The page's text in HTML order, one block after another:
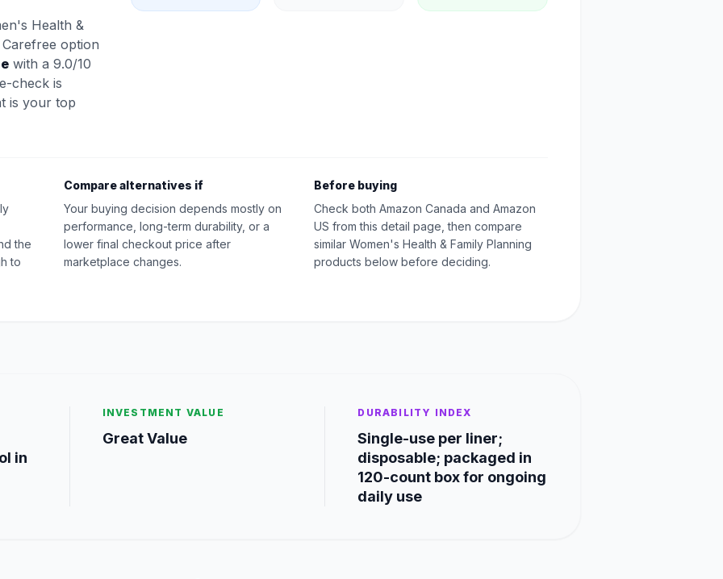
Health &
option
with a 9.0/10
check is
is your top
the
to
Compare alternatives if
Your buying decision depends mostly on
performance, long-term durability, or a
lower final checkout price after
marketplace changes.
Before buying
Check both Amazon Canada and Amazon
US from this detail page, then compare
similar Women's Health & Family Planning
products below before deciding.
in
INVESTMENT VALUE
Great Value
DURABILITY INDEX
Single-use per liner;
disposable; packaged in
120-count box for ongoing
daily use